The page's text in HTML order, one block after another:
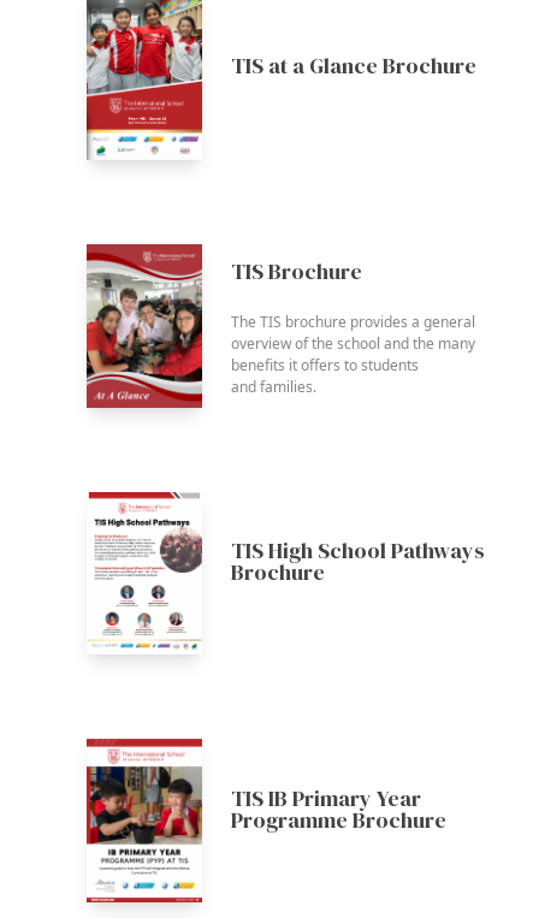
TIS at a Glance Brochure
TIS Brochure
The TIS brochure provides a general
overview of the school and the many
benefits it offers to students
and families.
TIS High School Pathways
Brochure
TIS IB Primary Year
Programme Brochure